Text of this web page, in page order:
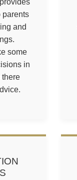
parents
and
some
in
there